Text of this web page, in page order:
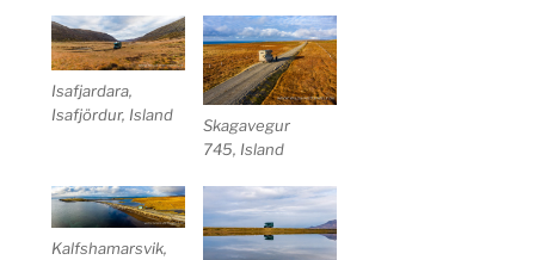
Isafjardara,
Isafjördur, Island
Skagavegur
745, Island
Kalfshamarsvik,